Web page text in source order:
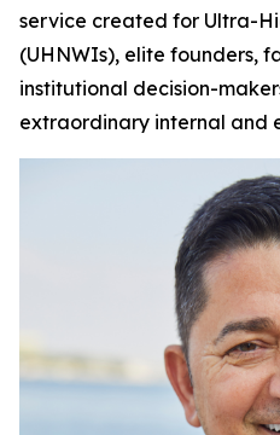
service created for Ultra-
(UHNWIs), elite founders,
institutional decision-
extraordinary internal and